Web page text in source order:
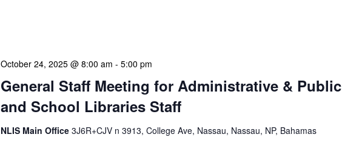
General Staff Meeting for Administrative & Public
and School Libraries Staff
October 24, 2025 @ 8:00 am - 5:00 pm
NLIS Main Office 3J6R+CJV n 3913, College Ave, Nassau, Nassau, NP, Bahamas